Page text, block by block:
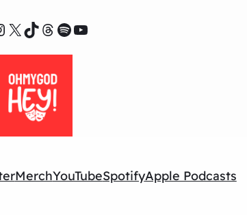
X TikTok
Threads
Spotify
YouTube
MerchYouTubeSpotifyApple Podcasts